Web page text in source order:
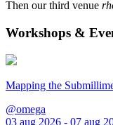
Then our third venue
Workshops &
Mapping the
@omega
03 aug 2026 - 07 aug